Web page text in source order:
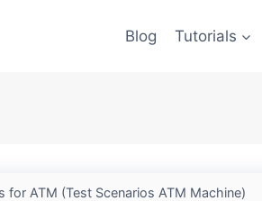
Blog Tutorials
for ATM (Test Scenarios ATM Machine)